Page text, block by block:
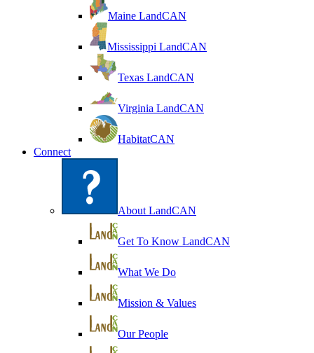
Maine LandCAN
Mississippi LandCAN
Texas LandCAN
Virginia LandCAN
HabitatCAN
Connect
About LandCAN
Get To Know LandCAN
What We Do
Mission & Values
Our People